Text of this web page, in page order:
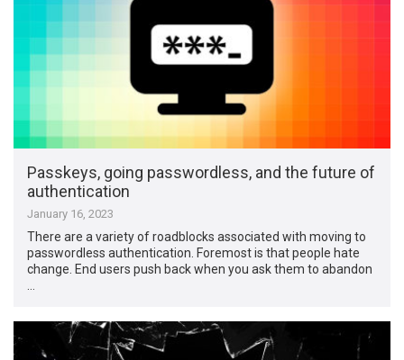
Passkeys, going passwordless, and the future of
authentication
January 16, 2023
There are a variety of roadblocks associated with moving to
passwordless authentication. Foremost is that people hate
change. End users push back when you ask them to abandon